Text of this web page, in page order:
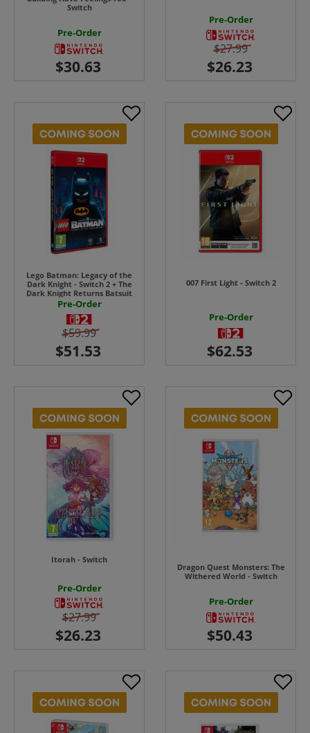
Switch
Pre-Order
Pre-Order
$27.99
Lego Batman: Legacy of the
Dark Knight - Switch 2 + The
Dark Knight Returns Batsuit
Pre-Order
$59.99
007 First Light - Switch 2
Pre-Order
Itorah - Switch
Pre-Order
$27.99
Dragon Quest Monsters: The
Withered World - Switch
Pre-Order